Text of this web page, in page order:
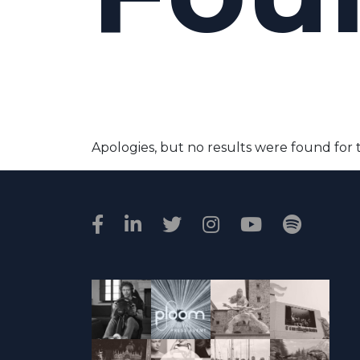
Apologies, but no results were found for